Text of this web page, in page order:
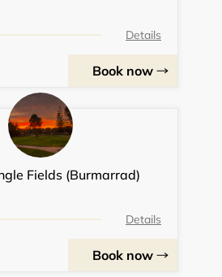
Details
Book now
Fields (Burmarrad)
Details
Book now